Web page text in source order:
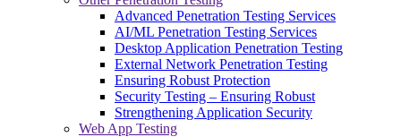
Advanced Penetration Testing Services
AI/ML Penetration Testing Services
Desktop Application Penetration Testing
External Network Penetration Testing
Ensuring Robust Protection
Security Testing – Ensuring Robust
Strengthening Application Security
Web App Testing